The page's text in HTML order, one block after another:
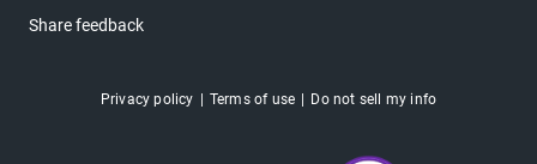
Share feedback
Privacy policy Terms of use Do not sell my info